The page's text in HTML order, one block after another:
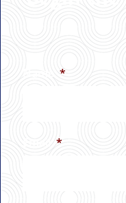
*
*